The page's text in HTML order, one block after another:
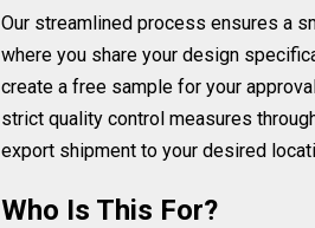
Our streamlined process ensures a
where you share your design
create a free sample for your
strict quality control measures
export shipment to your desired
Who Is This For?